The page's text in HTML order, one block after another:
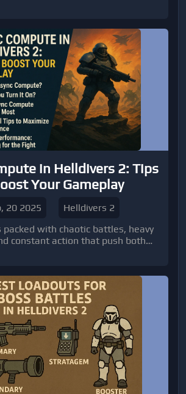
in Helldivers 2: Tips
Your Gameplay
20 2025
Helldivers 2
packed with chaotic battles, heavy
constant action that push both